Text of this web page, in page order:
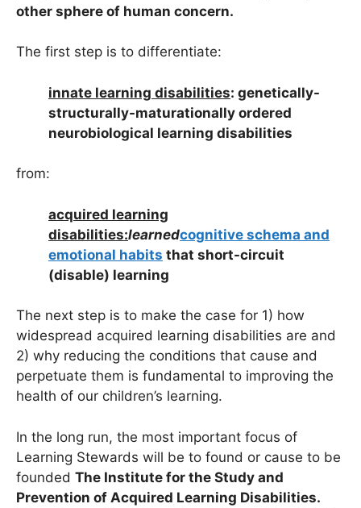
other sphere of human concern.
The first step is to differentiate:
innate learning disabilities: genetically-
structurally-maturationally ordered
neurobiological learning disabilities
from:
acquired learning
disabilities:learnedcognitive schema and
emotional habits that short-circuit
(disable) learning
The next step is to make the case for 1) how
widespread acquired learning disabilities are and
2) why reducing the conditions that cause and
perpetuate them is fundamental to improving the
health of our children’s learning.
In the long run, the most important focus of
Learning Stewards will be to found or cause to be
founded The Institute for the Study and
Prevention of Acquired Learning Disabilities.